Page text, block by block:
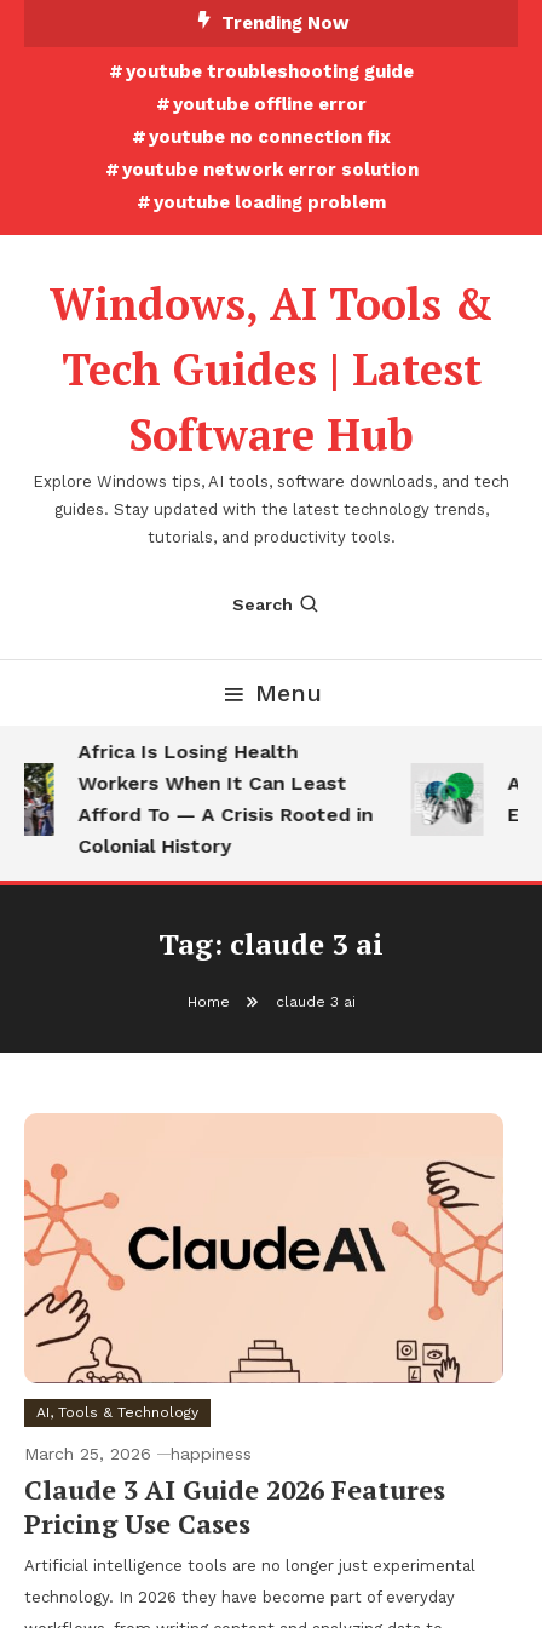
Trending Now
youtube troubleshooting guide
youtube offline error
youtube no connection fix
youtube network error solution
youtube loading problem
Windows, AI Tools &
Tech Guides | Latest
Software Hub
Explore Windows tips, AI tools, software downloads, and tech
guides. Stay updated with the latest technology trends,
tutorials, and productivity tools.
Search
Menu
Africa Is Losing Health
Workers When It Can Least
Afford To — A Crisis Rooted in
Colonial History
AI
Tag: claude 3 ai
Home claude 3 ai
AI, Tools & Technology
March 25, 2026 happiness
Claude 3 AI Guide 2026 Features
Pricing Use Cases
Artificial intelligence tools are no longer just experimental
technology. In 2026 they have become part of everyday